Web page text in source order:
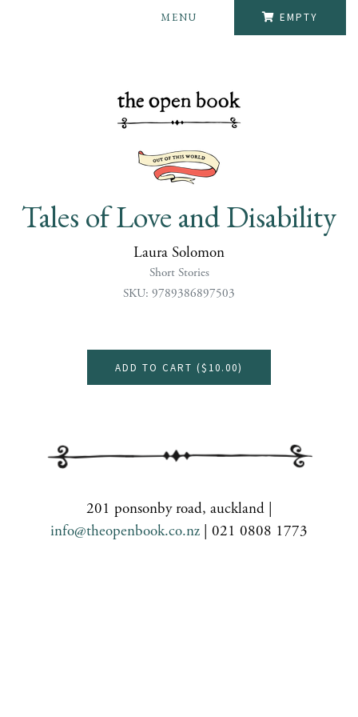
EMPTY
MENU
Tales of Love and Disability
Laura Solomon
Short Stories
SKU: 9789386897503
ADD TO CART ($10.00)
201 ponsonby road, auckland |
info@theopenbook.co.nz | 021 0808 1773